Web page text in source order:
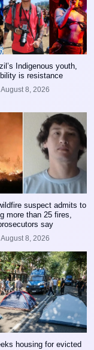
Indigenous youth,
is resistance
August 8, 2026
suspect admits to
more than 25 fires,
say
August 8, 2026
housing for evicted